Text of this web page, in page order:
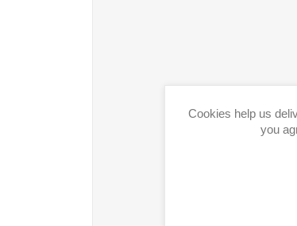
Cookies help us
you